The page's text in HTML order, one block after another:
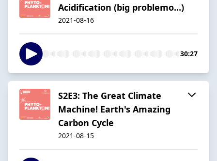
Acidification (big problemo...)
2021-08-16
30:27
S2E3: The Great Climate
Machine! Earth's Amazing
Carbon Cycle
2021-08-15